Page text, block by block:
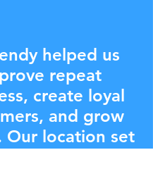
helped us
repeat
create loyal
and grow
Our location set